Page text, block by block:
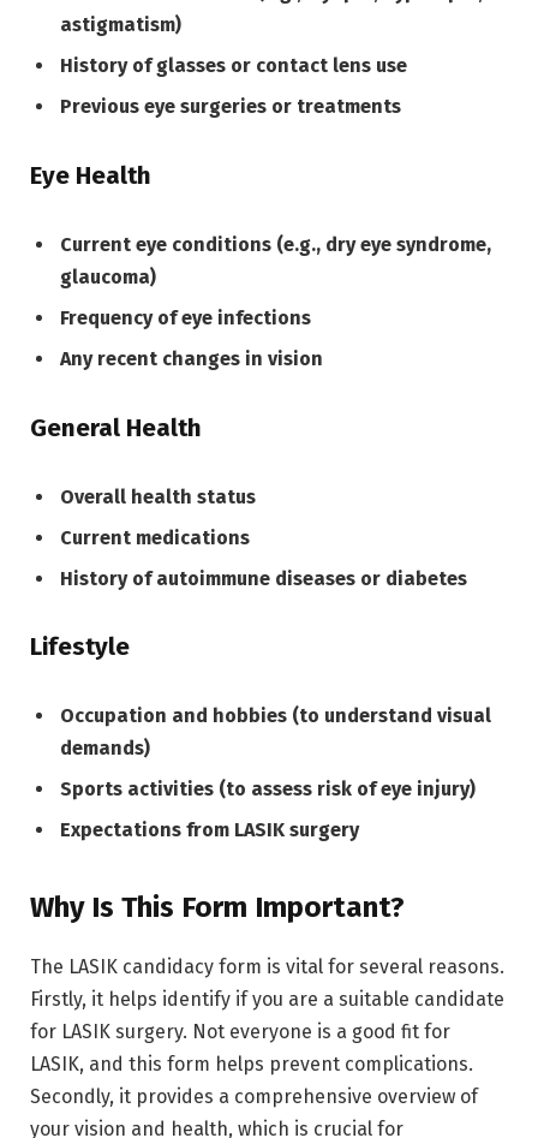
astigmatism)
History of glasses or contact lens use
Previous eye surgeries or treatments
Eye Health
Current eye conditions (e.g., dry eye syndrome,
glaucoma)
Frequency of eye infections
Any recent changes in vision
General Health
Overall health status
Current medications
History of autoimmune diseases or diabetes
Lifestyle
Occupation and hobbies (to understand visual
demands)
Sports activities (to assess risk of eye injury)
Expectations from LASIK surgery
Why Is This Form Important?
The LASIK candidacy form is vital for several reasons.
Firstly, it helps identify if you are a suitable candidate
for LASIK surgery. Not everyone is a good fit for
LASIK, and this form helps prevent complications.
Secondly, it provides a comprehensive overview of
your vision and health, which is crucial for